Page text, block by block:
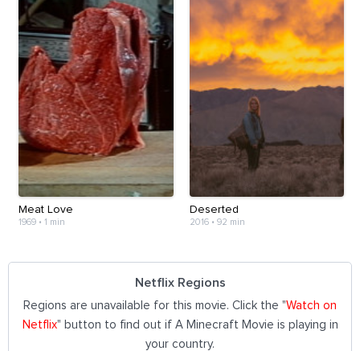
Meat Love
1969 • 1 min
Deserted
2016• 92 min
Netflix Regions
Regions are unavailable for this movie. Click the "Watch on
Netflix" button to find out if A Minecraft Movie is playing in
your country.